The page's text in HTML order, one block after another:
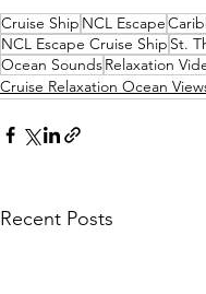
Cruise Ship NCL Escape
NCL Escape Cruise Ship St.
Ocean SoundsRelaxation
Cruise Relaxation Ocean
Recent Posts